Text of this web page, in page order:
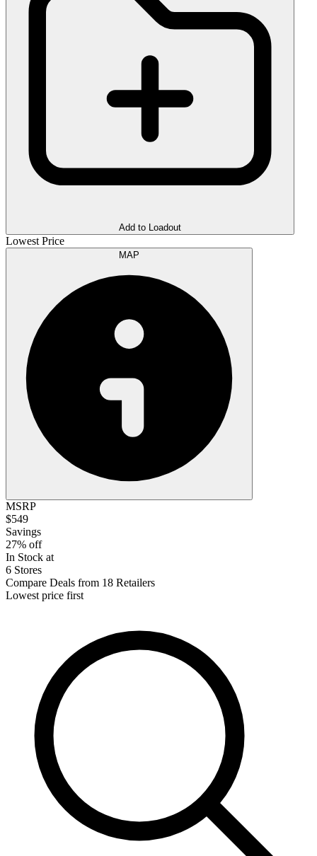
Add to Loadout
Lowest Price
MSRP
$549
Savings
27% off
In Stock at
6 Stores
Compare Deals from 18 Retailers
Lowest price first